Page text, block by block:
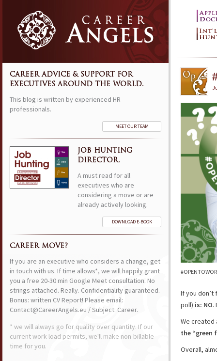
If you
poll) is: NO.
We created
the “green
Overall,
CAREER ADVICE & SUPPORT FOR
EXECUTIVES AROUND THE WORLD.
This blog is written by experienced HR
professionals.
MEET OUR TEAM
JOB HUNTING
DIRECTOR.
A must read for all
executives who are
considering a move or are
already actively looking.
DOWNLOAD E-BOOK
CAREER MOVE?
If you are an executive who considers a change, get
in touch with us. If time allows*, we will happily grant
you a free 20-30 min Google Meet consultation. No
strings attached. Really. Confidentiality guaranteed.
Bonus: written CV Report! Please email:
Contact@CareerAngels.eu / Subject: Career.
* we will always go for quality over quantity. If our
current work load permits, we'll make non-billable
time for you.